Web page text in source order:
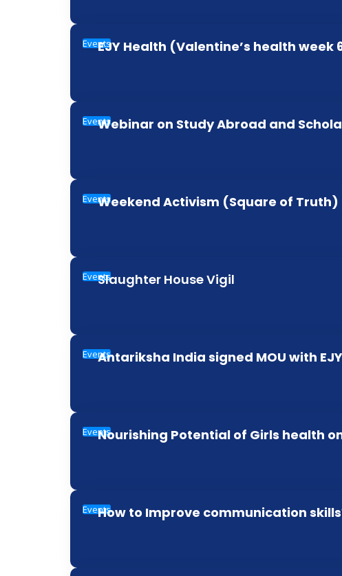
EventsEJY Health (Valentine’s health week
EventsWebinar on Study Abroad and
EventsWeekend Activism (Square of Truth)
EventsSlaughter House Vigil
EventsAntariksha India signed MOU with
EventsNourishing Potential of Girls health
EventsHow to Improve communication